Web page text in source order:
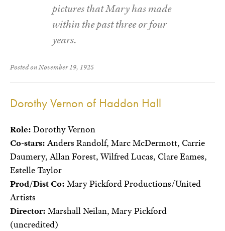
pictures that Mary has made
within the past three or four
years.
Posted on November 19, 1925
Dorothy Vernon of Haddon Hall
Role: Dorothy Vernon
Co-stars:Anders Randolf, Marc McDermott, Carrie
Daumery, Allan Forest, Wilfred Lucas, Clare Eames,
Estelle Taylor
Prod/Dist Co: Mary Pickford Productions/United
Artists
Director: Marshall Neilan, Mary Pickford
(uncredited)